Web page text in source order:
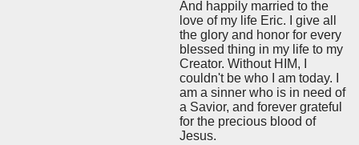
And happily married to the
love of my life Eric. I give all
the glory and honor for every
blessed thing in my life to my
Creator. Without HIM, I
couldn't be who I am today. I
am a sinner who is in need of
a Savior, and forever grateful
for the precious blood of
Jesus.